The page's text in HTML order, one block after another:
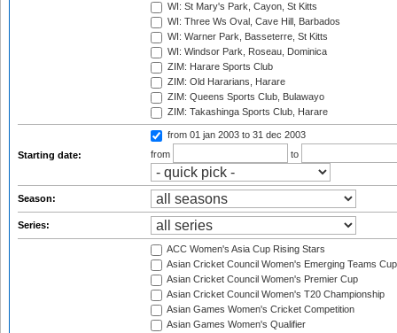
WI: St Mary's Park, Cayon, St Kitts
WI: Three Ws Oval, Cave Hill, Barbados
WI: Warner Park, Basseterre, St Kitts
WI: Windsor Park, Roseau, Dominica
ZIM: Harare Sports Club
ZIM: Old Hararians, Harare
ZIM: Queens Sports Club, Bulawayo
ZIM: Takashinga Sports Club, Harare
Starting date:
from 01 jan 2003 to 31 dec 2003
from
to
Season:
Series:
ACC Women's Asia Cup Rising Stars
Asian Cricket Council Women's Emerging Teams Cup
Asian Cricket Council Women's Premier Cup
Asian Cricket Council Women's T20 Championship
Asian Games Women's Cricket Competition
Asian Games Women's Qualifier